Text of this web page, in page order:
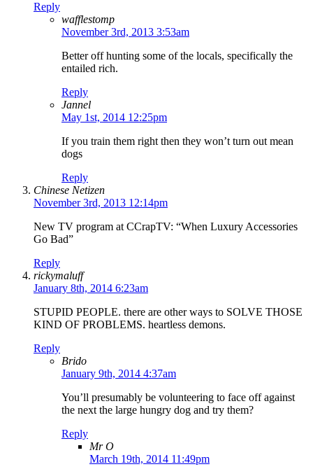
Reply
wafflestomp
November 3rd, 2013 3:53am
Better off hunting some of the locals, specifically the
entailed rich.
Reply
Jannel
May 1st, 2014 12:25pm
If you train them right then they won’t turn out mean
dogs
Reply
Chinese Netizen
November 3rd, 2013 12:14pm
New TV program at CCrapTV: “When Luxury Accessories
Go Bad”
Reply
rickymaluff
January 8th, 2014 6:23am
STUPID PEOPLE. there are other ways to SOLVE THOSE
KIND OF PROBLEMS. heartless demons.
Reply
Brido
January 9th, 2014 4:37am
You’ll presumably be volunteering to face off against
the next the large hungry dog and try them?
Reply
Mr O
March 19th, 2014 11:49pm